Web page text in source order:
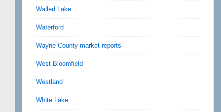
Walled Lake
Waterford
Wayne County market reports
West Bloomfield
Westland
White Lake